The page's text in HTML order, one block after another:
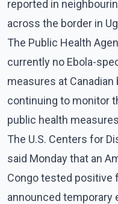
reported in
across the border in
The Public Health
currently no Ebola-
measures at
continuing to monitor
public health
The U.S. Centers for
said Monday that an
Congo tested positive
announced